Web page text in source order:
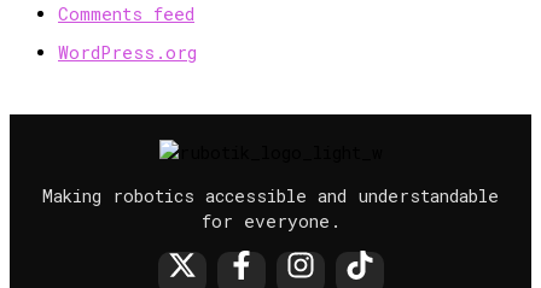
Comments feed
WordPress.org
Making robotics accessible and understandable
for everyone.